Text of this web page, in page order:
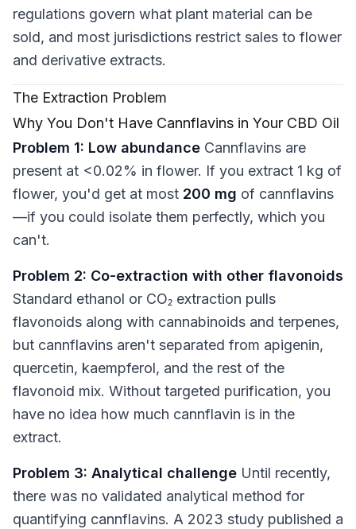
regulations govern what plant material can be
sold, and most jurisdictions restrict sales to flower
and derivative extracts.
The Extraction Problem
Why You Don't Have Cannflavins in Your CBD Oil
Problem 1: Low abundance Cannflavins are
present at <0.02% in flower. If you extract 1 kg of
flower, you'd get at most 200 mg of cannflavins
—if you could isolate them perfectly, which you
can't.
Problem 2: Co-extraction with other flavonoids
Standard ethanol or CO₂ extraction pulls
flavonoids along with cannabinoids and terpenes,
but cannflavins aren't separated from apigenin,
quercetin, kaempferol, and the rest of the
flavonoid mix. Without targeted purification, you
have no idea how much cannflavin is in the
extract.
Problem 3: Analytical challenge Until recently,
there was no validated analytical method for
quantifying cannflavins. A 2023 study published a